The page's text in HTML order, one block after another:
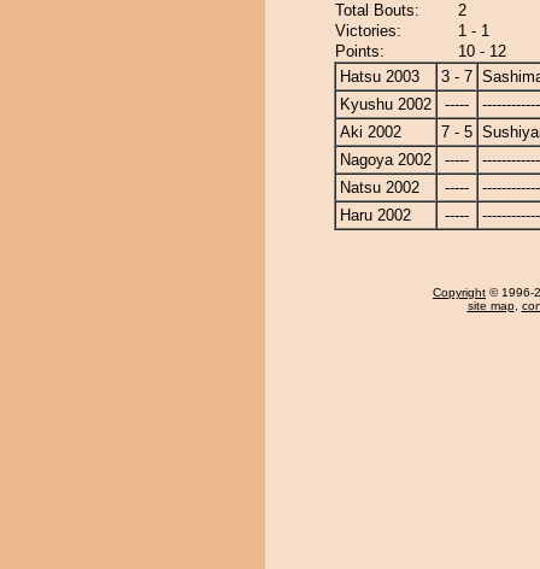
Total Bouts:
2
Victories:
1 - 1
Points:
10 - 12
Hatsu 2003
3 - 7
Kyushu 2002
-----
Aki 2002
7 - 5
Nagoya 2002
-----
Natsu 2002
-----
Haru 2002
-----
Copyright © 1996-
site map,